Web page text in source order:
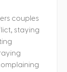
couples
staying